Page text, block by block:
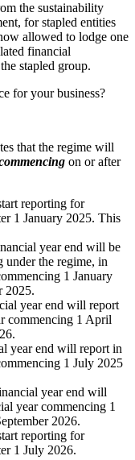
the sustainability
for stapled entities
allowed to lodge one
financial
stapled group.
for your business?
that the regime will
on or after
reporting for
1 January 2025. This
year end will be
under the regime, in
1 January
2025.
year end will report
commencing 1 April
year end will report in
1 July 2025
year end will
year commencing 1
2026.
reporting for
1 July 2026.